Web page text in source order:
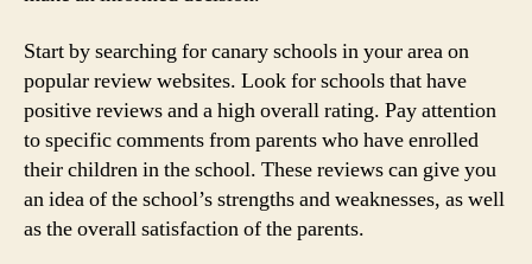
Start by searching for canary schools in your area on
popular review websites. Look for schools that have
positive reviews and a high overall rating. Pay attention
to specific comments from parents who have enrolled
their children in the school. These reviews can give you
an idea of the school’s strengths and weaknesses, as well
as the overall satisfaction of the parents.